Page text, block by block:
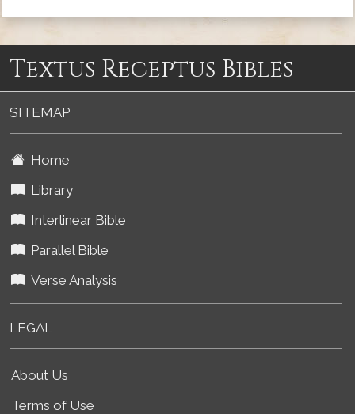
Textus Receptus Bibles
SITEMAP
Home
Library
Interlinear Bible
Parallel Bible
Verse Analysis
LEGAL
About Us
Terms of Use